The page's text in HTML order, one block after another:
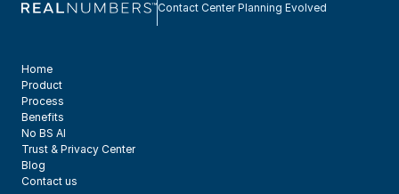
Contact Center Planning Evolved
Home
Product
Process
Benefits
No BS AI
Trust & Privacy Center
Blog
Contact us